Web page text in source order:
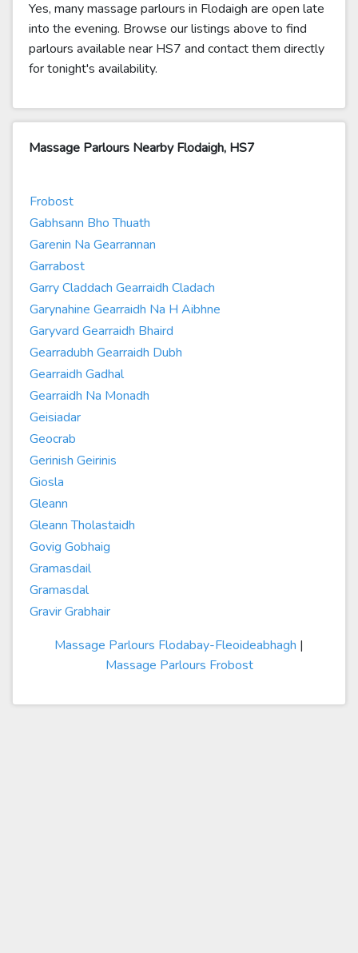
Yes, many massage parlours in Flodaigh are open late
into the evening. Browse our listings above to find
parlours available near HS7 and contact them directly
for tonight's availability.
Massage Parlours Nearby Flodaigh, HS7
Frobost
Gabhsann Bho Thuath
Garenin Na Gearrannan
Garrabost
Garry Claddach Gearraidh Cladach
Garynahine Gearraidh Na H Aibhne
Garyvard Gearraidh Bhaird
Gearradubh Gearraidh Dubh
Gearraidh Gadhal
Gearraidh Na Monadh
Geisiadar
Geocrab
Gerinish Geirinis
Giosla
Gleann
Gleann Tholastaidh
Govig Gobhaig
Gramasdail
Gramasdal
Gravir Grabhair
Massage Parlours Flodabay-Fleoideabhagh |
Massage Parlours Frobost